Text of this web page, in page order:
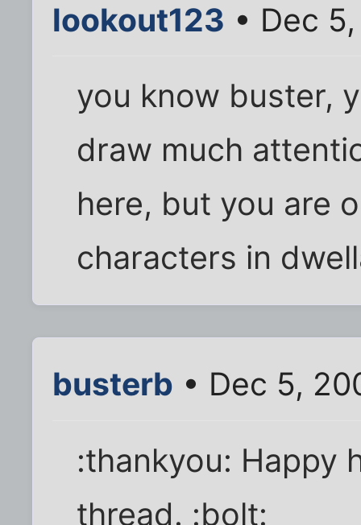
lookout123 • Dec
you know buster,
draw much
here, but you are
characters in
busterb • Dec 5,
:thankyou: Happy
thread. :bolt: